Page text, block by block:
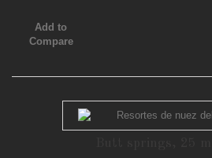
Add to
Compare